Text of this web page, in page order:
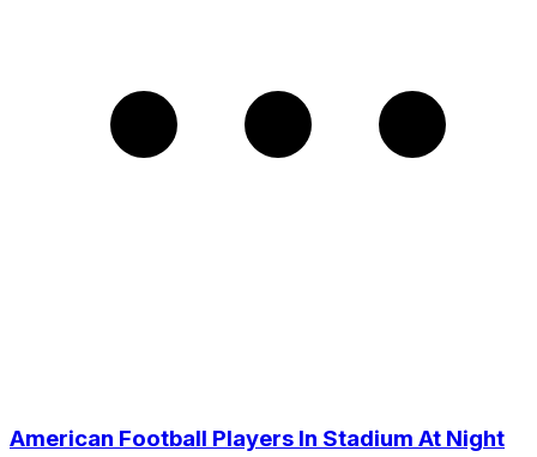
American Football Players In Stadium At Night